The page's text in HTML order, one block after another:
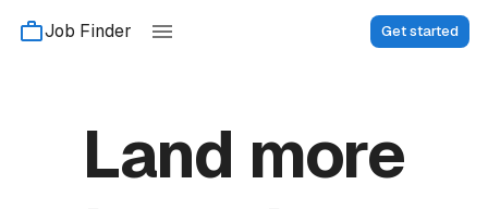
Job Finder Get started
Land more